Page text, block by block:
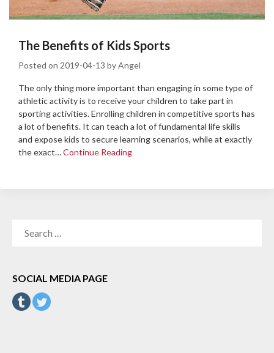
The Benefits of Kids Sports
Posted on 2019-04-13 byAngel
The only thing more important than engaging in some type of
athletic activity is to receive your children to take part in
sporting activities. Enrolling children in competitive sports has
a lot of benefits. It can teach a lot of fundamental life skills
and expose kids to secure learning scenarios, while at exactly
the exact…Continue Reading
SOCIAL MEDIA PAGE